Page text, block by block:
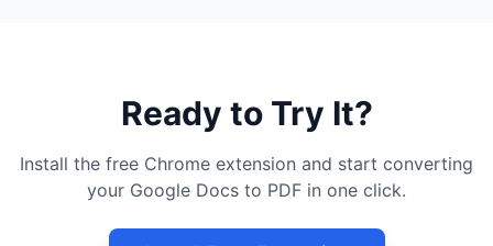
Ready to Try It?
Install the free Chrome extension and start converting
your Google Docs to PDF in one click.